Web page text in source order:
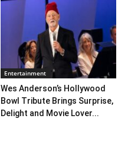
Entertainment
Wes Anderson’s Hollywood
Bowl Tribute Brings Surprise,
Delight and Movie Lover...